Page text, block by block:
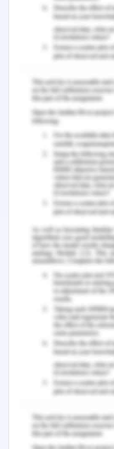
As per
CII (container
issue. There
varied
patterns and
worldwide
increase the
Hence the
inventory at a
factor in the
imbalance
increased
highly empty
As per
Improving
become an
estimated that
from the
a serious
research and
inventory